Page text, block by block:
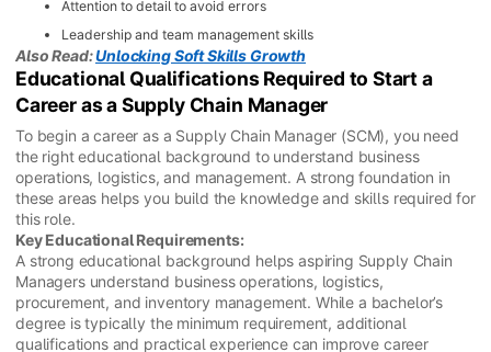
Attention to detail to avoid errors
Leadership and team management skills
Also Read:Unlocking Soft Skills Growth
Educational Qualifications Required to Start a
Career as a Supply Chain Manager
To begin a career as a Supply Chain Manager (SCM), you need
the right educational background to understand business
operations, logistics, and management. A strong foundation in
these areas helps you build the knowledge and skills required for
this role.
Key Educational Requirements:
A strong educational background helps aspiring Supply Chain
Managers understand business operations, logistics,
procurement, and inventory management. While a bachelor’s
degree is typically the minimum requirement, additional
qualifications and practical experience can improve career